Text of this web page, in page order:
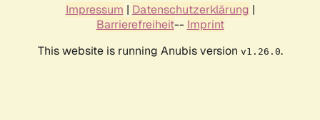
Impressum | Datenschutzerklärung |
Barrierefreiheit-- Imprint
This website is running Anubis version v1.26.0.